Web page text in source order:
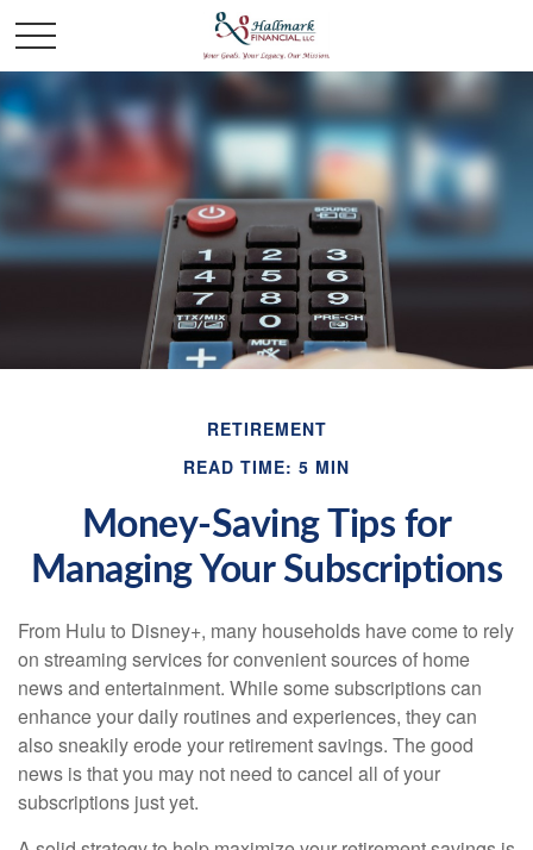
RETIREMENT
READ TIME: 5 MIN
Money-Saving Tips for
Managing Your Subscriptions
From Hulu to Disney+, many households have come to rely
on streaming services for convenient sources of home
news and entertainment. While some subscriptions can
enhance your daily routines and experiences, they can
also sneakily erode your retirement savings. The good
news is that you may not need to cancel all of your
subscriptions just yet.